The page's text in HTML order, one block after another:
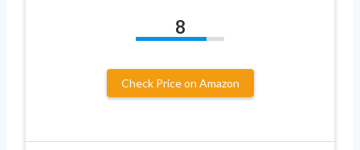
8
Check Price on Amazon